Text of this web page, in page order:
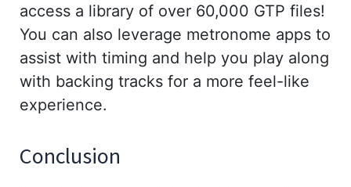
access a library of over 60,000 GTP files!
You can also leverage metronome apps to
assist with timing and help you play along
with backing tracks for a more feel-like
experience.
Conclusion